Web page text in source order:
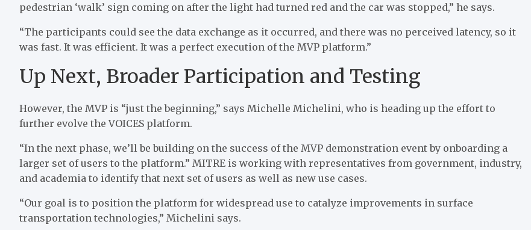
pedestrian ‘walk’ sign coming on after the light had turned red and the car was stopped,” he says.
“The participants could see the data exchange as it occurred, and there was no perceived latency, so it
was fast. It was efficient. It was a perfect execution of the MVP platform.”
Up Next, Broader Participation and Testing
However, the MVP is “just the beginning,” says Michelle Michelini, who is heading up the effort to
further evolve the VOICES platform.
“In the next phase, we’ll be building on the success of the MVP demonstration event by onboarding a
larger set of users to the platform.” MITRE is working with representatives from government, industry,
and academia to identify that next set of users as well as new use cases.
“Our goal is to position the platform for widespread use to catalyze improvements in surface
transportation technologies,” Michelini says.